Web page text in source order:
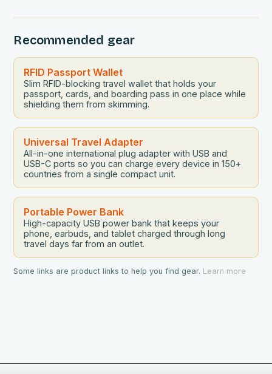
Recommended gear
RFID Passport Wallet
Slim RFID-blocking travel wallet that holds your
passport, cards, and boarding pass in one place while
shielding them from skimming.
Universal Travel Adapter
All-in-one international plug adapter with USB and
USB-C ports so you can charge every device in 150+
countries from a single compact unit.
Portable Power Bank
High-capacity USB power bank that keeps your
phone, earbuds, and tablet charged through long
travel days far from an outlet.
Some links are product links to help you find gear. Learn more